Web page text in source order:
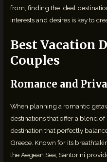
from, finding the ideal
interests and desires is key to
Best Vacation
Couples
Romance and
When planning a romantic
destinations that offer a blend
destination that perfectly
Greece. Known for its
the Aegean Sea, Santorini